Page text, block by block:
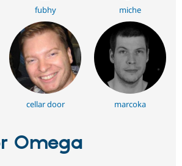
fubhy miche
cellar door marcoka
Omega